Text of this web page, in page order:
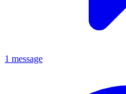
1 message